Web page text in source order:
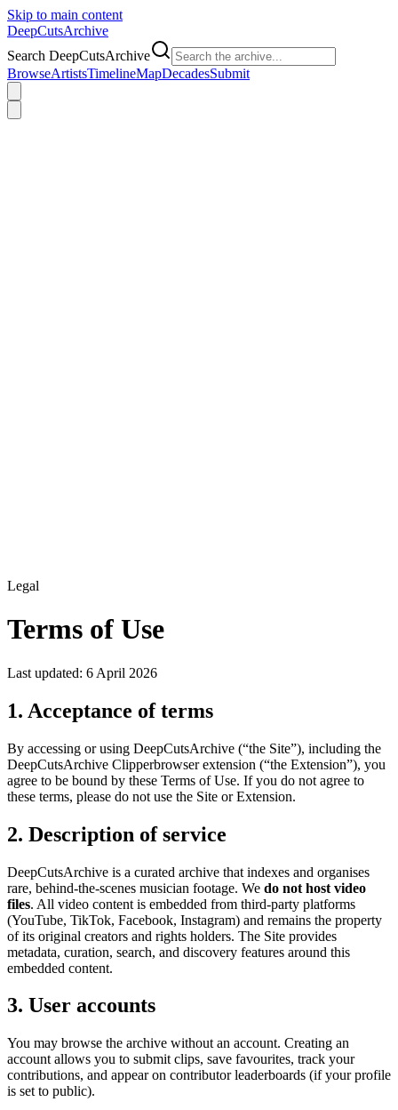
Skip to main content
DeepCutsArchive
Search DeepCutsArchive
BrowseArtistsTimelineMapDecadesSubmit
Legal
Terms of Use
Last updated: 6 April 2026
1. Acceptance of terms
By accessing or using DeepCutsArchive (“the Site”), including the
DeepCutsArchive Clipperbrowser extension (“the Extension”), you
agree to be bound by these Terms of Use. If you do not agree to
these terms, please do not use the Site or Extension.
2. Description of service
DeepCutsArchive is a curated archive that indexes and organises
rare, behind-the-scenes musician footage. We do not host video
files. All video content is embedded from third-party platforms
(YouTube, TikTok, Facebook, Instagram) and remains the property
of its original creators and rights holders. The Site provides
metadata, curation, search, and discovery features around this
embedded content.
3. User accounts
You may browse the archive without an account. Creating an
account allows you to submit clips, save favourites, track your
contributions, and appear on contributor leaderboards (if your profile
is set to public).